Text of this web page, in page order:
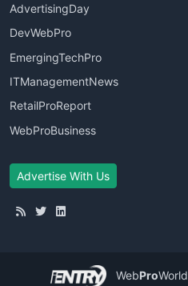
AdvertisingDay
DevWebPro
EmergingTechPro
ITManagementNews
RetailProReport
WebProBusiness
Advertise With Us
WebProWorld